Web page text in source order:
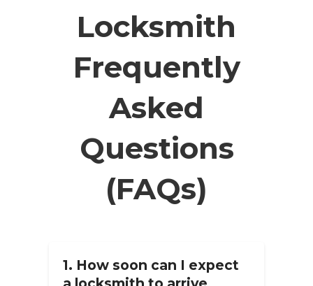
Locksmith
Frequently
Asked
Questions
(FAQs)
1. How soon can I expect